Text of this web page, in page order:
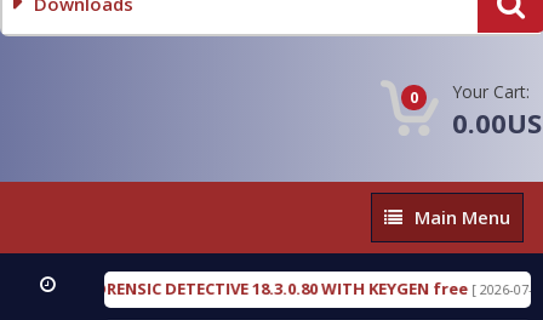
0 Your Cart:
Main
Menu
Main Menu
FORENSIC DETECTIVE 18.3.0.80 WITH KEYGEN free [ 2026-07-23